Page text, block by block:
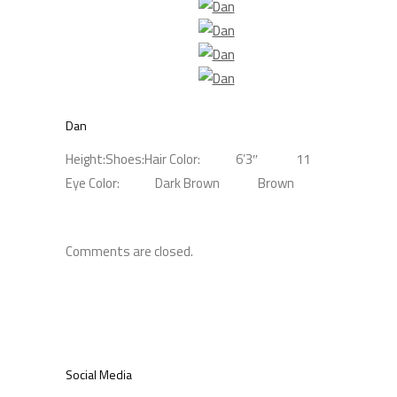
Dan
Height: 6’3″
Shoes: 11
Hair Color:
Dark Brown
Eye Color: Brown
Comments are closed.
Social Media